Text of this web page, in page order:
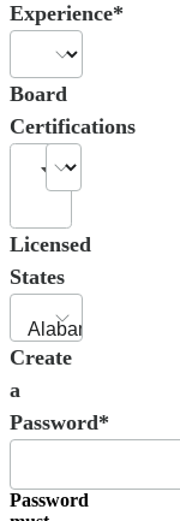
Experience*
Board
Certifications
Licensed
States
Create
a
Password*
Password